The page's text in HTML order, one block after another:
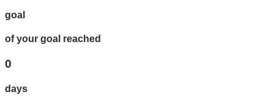
goal
of your goal reached
0
days